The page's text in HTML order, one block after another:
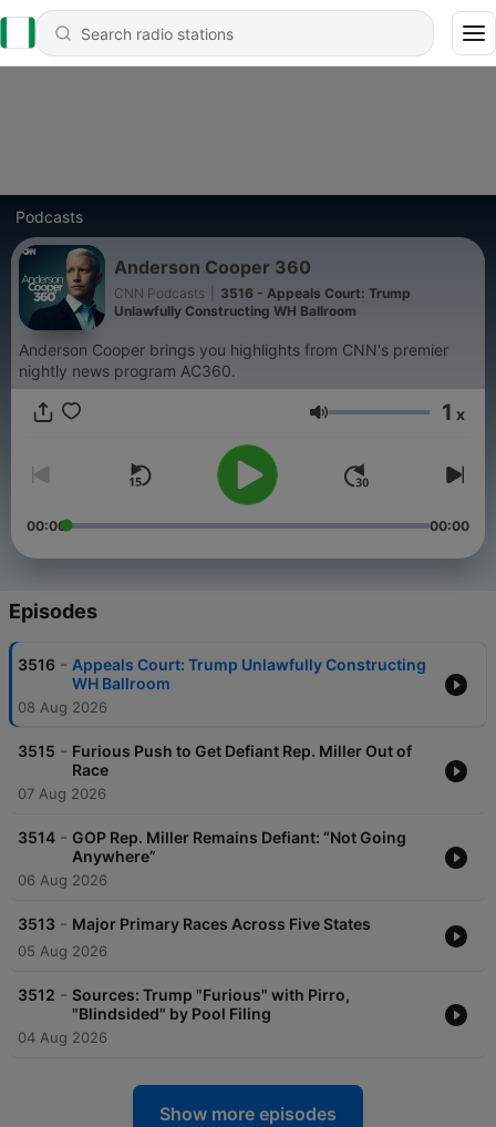
Podcasts
Anderson Cooper 360
CNN Podcasts
3516 - Appeals Court: Trump
Unlawfully Constructing WH Ballroom
Anderson Cooper brings you highlights from CNN's premier
nightly news program AC360.
Volume 1 x
00:00 00:00
Episodes
3516 - Appeals Court: Trump Unlawfully Constructing
WH Ballroom
08 Aug 2026
3515 - Furious Push to Get Defiant Rep. Miller Out of
Race
07 Aug 2026
3514 - GOP Rep. Miller Remains Defiant: “Not Going
Anywhere”
06 Aug 2026
3513 - Major Primary Races Across Five States
05 Aug 2026
3512 - Sources: Trump "Furious" with Pirro,
"Blindsided" by Pool Filing
04 Aug 2026
Show more episodes